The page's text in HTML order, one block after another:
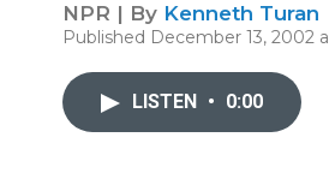
NPR | By Kenneth Turan
Published December 13, 2002
LISTEN • 0:00